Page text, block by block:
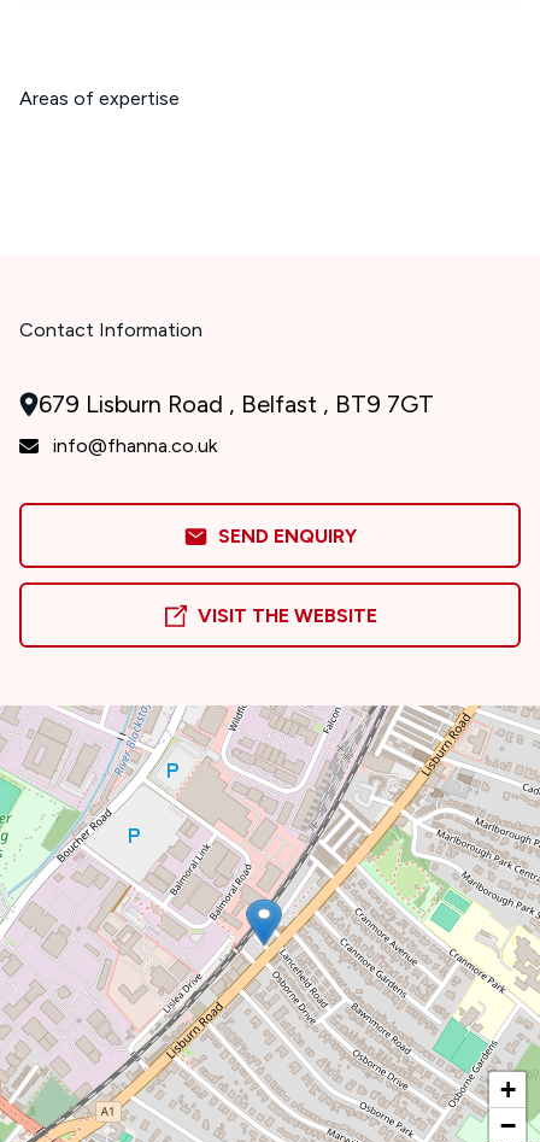
Areas of expertise
Contact Information
679 Lisburn Road , Belfast , BT9 7GT
info@fhanna.co.uk
SEND ENQUIRY
VISIT THE WEBSITE
+
−